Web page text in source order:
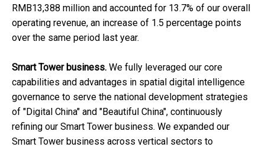
RMB13,388 million and accounted for 13.7% of our overall
operating revenue, an increase of 1.5 percentage points
over the same period last year.
Smart Tower business. We fully leveraged our core
capabilities and advantages in spatial digital intelligence
governance to serve the national development strategies
of "Digital China" and "Beautiful China", continuously
refining our Smart Tower business. We expanded our
Smart Tower business across vertical sectors to